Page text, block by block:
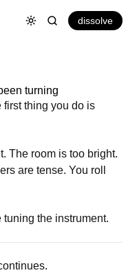
dissolve
turning
first thing you do is
The room is too bright.
are tense. You roll
the instrument.